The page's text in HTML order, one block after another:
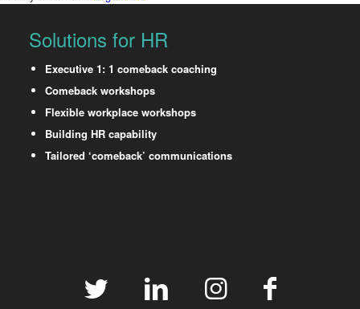
Solutions for HR
Executive 1: 1 comeback coaching
Comeback workshops
Flexible workplace workshops
Building HR capability
Tailored ‘comeback’ communications